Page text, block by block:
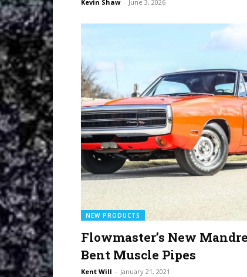
Kevin Shaw - June 3, 2026
NEW PRODUCTS
Flowmaster’s New
Bent Muscle Pipes
Kent Will - January 21, 2021